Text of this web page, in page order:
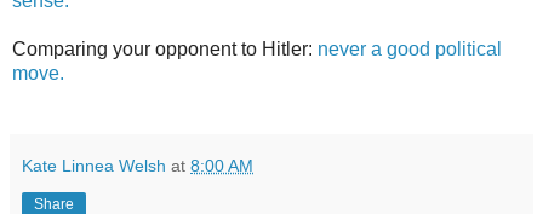
Comparing your opponent to Hitler: never a good political
move.
Kate Linnea Welsh at 8:00 AM
Share